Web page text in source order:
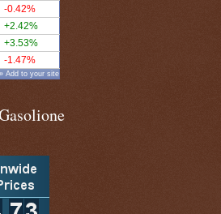
-0.42%
+2.42%
+3.53%
-1.47%
» Add to your site